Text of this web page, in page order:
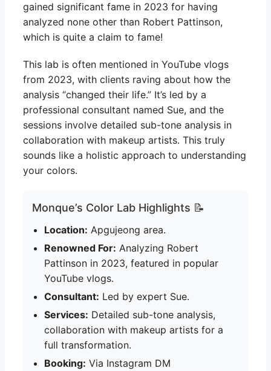
gained significant fame in 2023 for having
analyzed none other than Robert Pattinson,
which is quite a claim to fame!
This lab is often mentioned in YouTube vlogs
from 2023, with clients raving about how the
analysis “changed their life.” It’s led by a
professional consultant named Sue, and the
sessions involve detailed sub-tone analysis in
collaboration with makeup artists. This truly
sounds like a holistic approach to understanding
your colors.
Monque’s Color Lab Highlights 📝
Location: Apgujeong area.
Renowned For: Analyzing Robert
Pattinson in 2023, featured in popular
YouTube vlogs.
Consultant: Led by expert Sue.
Services: Detailed sub-tone analysis,
collaboration with makeup artists for a
full transformation.
Booking: Via Instagram DM